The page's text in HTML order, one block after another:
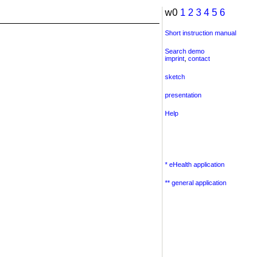
w0 1 2 3 4 5 6
Short instruction manual
Search demo
imprint contact
sketch
presentation
Help
* eHealth application
** general application